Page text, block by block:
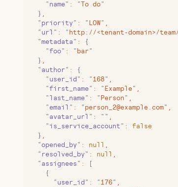
    "
name " : "To do"
  }
,
  "
priority " : " LOW" ,
  "
url " : " http://<tenant-domain>/
  "
metadata " :
{
    "
foo" : " bar "
  }
,
  "
author " :
{
    "
user_id " : " 168" ,
    "
first_name " : " Example" ,
    "
last_name " : " Person " ,
    "
email " : " person_2@example.com" ,
    "
avatar_url " : "" ,
    "
is_service_account " :
false
  }
,
  "
opened_by " : null ,
  "
resolved_by " : null ,
  "
assignees " :
[
    {
      "
user_id " : " 176" ,